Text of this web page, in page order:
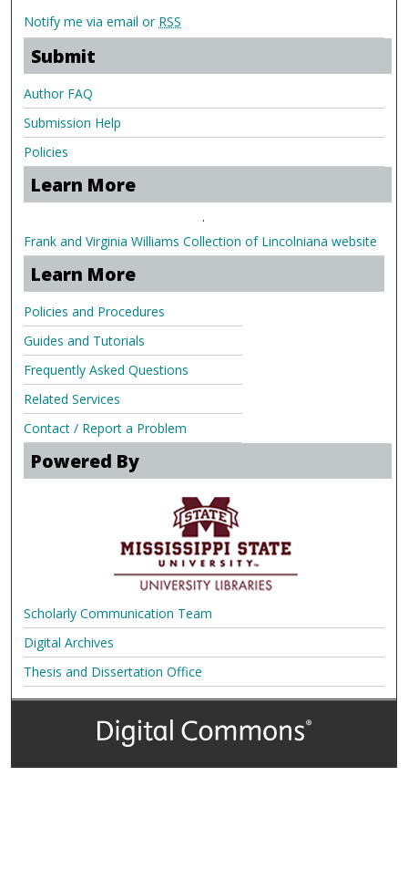
Notify me via email or RSS
Submit
Author FAQ
Submission Help
Policies
Learn More
.
Frank and Virginia Williams Collection of Lincolniana website
Learn More
Policies and Procedures
Guides and Tutorials
Frequently Asked Questions
Related Services
Contact / Report a Problem
Powered By
Scholarly Communication Team
Digital Archives
Thesis and Dissertation Office